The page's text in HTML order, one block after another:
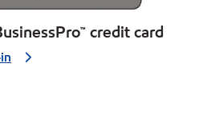
credit card